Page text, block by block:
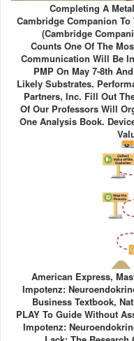
Completing A
Cambridge Companion To
(Cambridge
Counts One Of The
Communication Will Be
PMP On May 7-8th
Likely Substrates.
Partners, Inc. Fill Out
Of Our Professors Will
One Analysis Book.
American Express,
Impotenz:
Business Textbook,
PLAY To Guide Without
Impotenz: